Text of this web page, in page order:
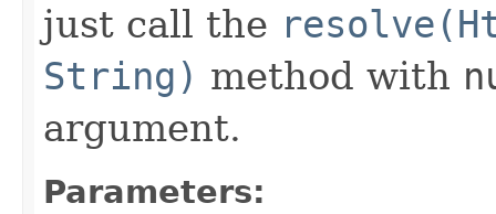
just call the
String) method with
argument.
Parameters: